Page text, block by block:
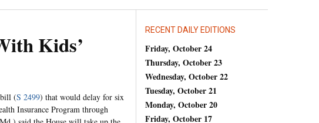
Kids’
bill (S 2499) that would delay for six
Insurance Program through
RECENT DAILY EDITIONS
Friday, October 24
Thursday, October 23
Wednesday, October 22
Tuesday, October 21
Monday, October 20
Friday, October 17